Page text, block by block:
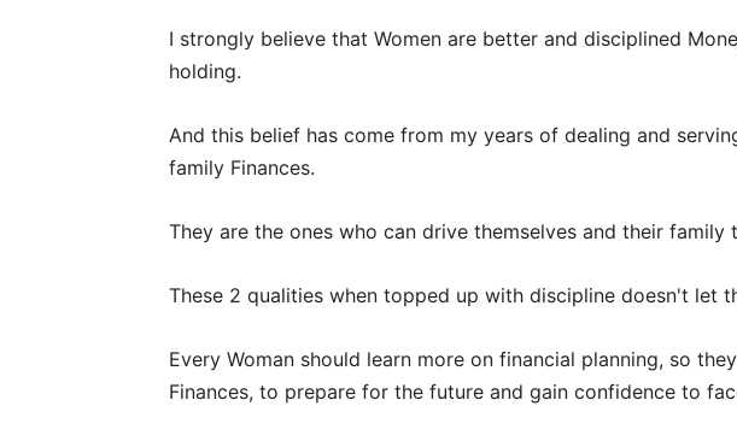
I strongly believe that Women are better and disciplined
holding.
And this belief has come from my years of dealing and
family Finances.
They are the ones who can drive themselves and their
These 2 qualities when topped up with discipline doesn't let
Every Woman should learn more on financial planning, so
Finances, to prepare for the future and gain confidence to